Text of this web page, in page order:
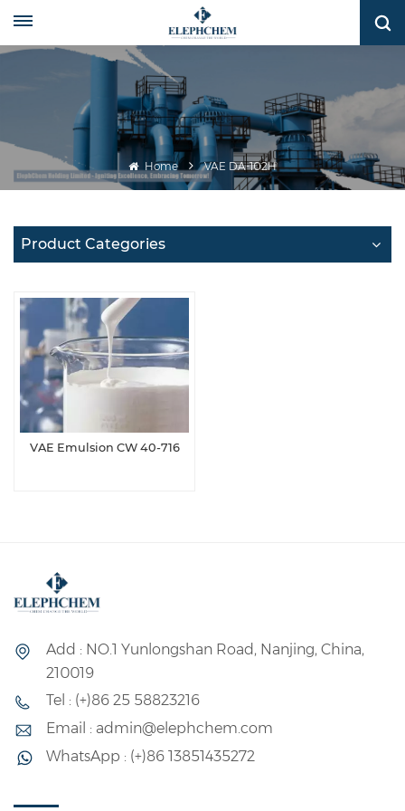
Home VAE DA-102H
Product Categories
VAE Emulsion CW 40-716
Add : NO.1 Yunlongshan Road, Nanjing, China,
210019
Tel : (+)86 25 58823216
Email : admin@elephchem.com
WhatsApp : (+)86 13851435272